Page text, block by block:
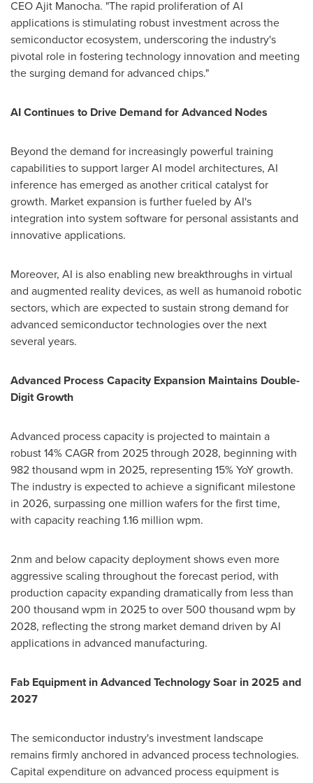
CEOAjit Manocha. "The rapid proliferation of AI
applications is stimulating robust investment across the
semiconductor ecosystem, underscoring the industry's
pivotal role in fostering technology innovation and meeting
the surging demand for advanced chips."
AI Continues to Drive Demand for Advanced Nodes
Beyond the demand for increasingly powerful training
capabilities to support larger AI model architectures, AI
inference has emerged as another critical catalyst for
growth. Market expansion is further fueled by AI's
integration into system software for personal assistants and
innovative applications.
Moreover, AI is also enabling new breakthroughs in virtual
and augmented reality devices, as well as humanoid robotic
sectors, which are expected to sustain strong demand for
advanced semiconductor technologies over the next
several years.
Advanced Process Capacity Expansion Maintains Double-
Digit Growth
Advanced process capacity is projected to maintain a
robust 14% CAGR from 2025 through 2028, beginning with
982 thousand wpm in 2025, representing 15% YoY growth.
The industry is expected to achieve a significant milestone
in 2026, surpassing one million wafers for the first time,
with capacity reaching 1.16 million wpm.
2nm and below capacity deployment shows even more
aggressive scaling throughout the forecast period, with
production capacity expanding dramatically from less than
200 thousand wpm in 2025 to over 500 thousand wpm by
2028, reflecting the strong market demand driven by AI
applications in advanced manufacturing.
Fab Equipment in Advanced Technology Soar in 2025 and
2027
The semiconductor industry's investment landscape
remains firmly anchored in advanced process technologies.
Capital expenditure on advanced process equipment is